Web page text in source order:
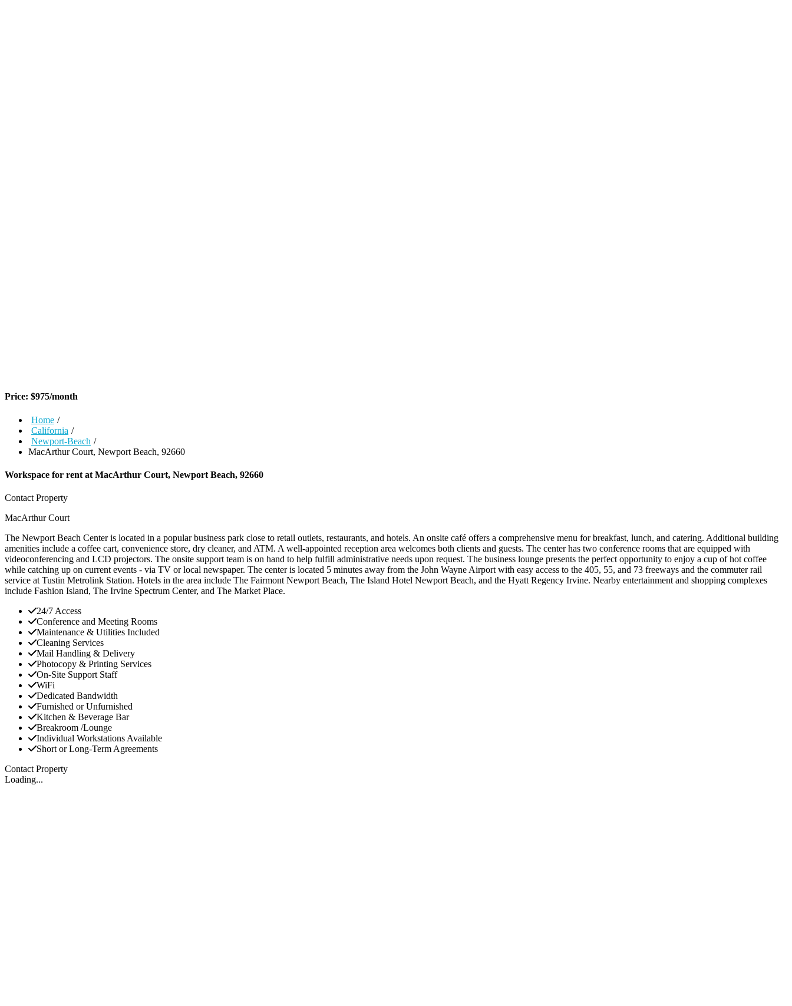
Price: $975/month
Home /
California /
Newport-Beach /
MacArthur Court, Newport Beach, 92660
Workspace for rent at MacArthur Court, Newport Beach, 92660
Contact Property
MacArthur Court
The Newport Beach Center is located in a popular business park close to retail outlets, restaurants, and hotels. An onsite café offers a comprehensive menu for breakfast, lunch, and catering. Additional building
amenities include a coffee cart, convenience store, dry cleaner, and ATM. A well-appointed reception area welcomes both clients and guests. The center has two conference rooms that are equipped with
videoconferencing and LCD projectors. The onsite support team is on hand to help fulfill administrative needs upon request. The business lounge presents the perfect opportunity to enjoy a cup of hot coffee
while catching up on current events - via TV or local newspaper. The center is located 5 minutes away from the John Wayne Airport with easy access to the 405, 55, and 73 freeways and the commuter rail
service at Tustin Metrolink Station. Hotels in the area include The Fairmont Newport Beach, The Island Hotel Newport Beach, and the Hyatt Regency Irvine. Nearby entertainment and shopping complexes
include Fashion Island, The Irvine Spectrum Center, and The Market Place.
24/7 Access
Conference and Meeting Rooms
Maintenance & Utilities Included
Cleaning Services
Mail Handling & Delivery
Photocopy & Printing Services
On-Site Support Staff
WiFi
Dedicated Bandwidth
Furnished or Unfurnished
Kitchen & Beverage Bar
Breakroom /Lounge
Individual Workstations Available
Short or Long-Term Agreements
Contact Property
Loading...